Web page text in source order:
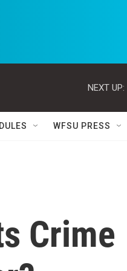
NEXT UP:
WFSU PRESS
Crime